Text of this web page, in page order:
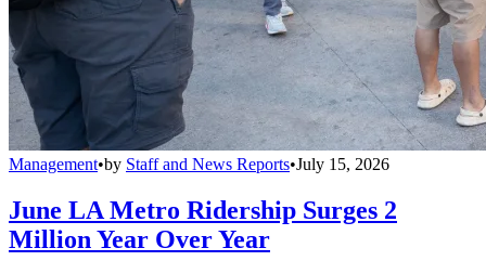
Management•by Staff and News Reports•July 15, 2026
June LA Metro Ridership Surges 2
Million Year Over Year